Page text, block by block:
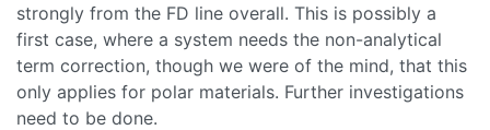
strongly from the FD line overall. This is possibly a
first case, where a system needs the non-analytical
term correction, though we were of the mind, that this
only applies for polar materials. Further investigations
need to be done.